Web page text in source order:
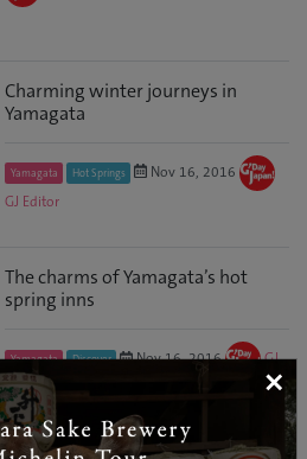
Charming winter journeys in
Yamagata
Yamagata Hot Springs
Nov 16, 2016
GJ Editor
The charms of Yamagata’s hot
spring inns
Yamagata Discover Nov 16, 2016
GJ
Editor
×